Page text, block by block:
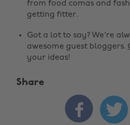
from food comas and
getting fitter.
Got a lot to say? We're
awesome guest bloggers.
your ideas!
Share
 